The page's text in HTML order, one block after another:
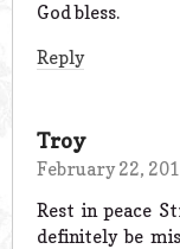
God bless.
Reply
Troy
February 22,
Rest in peace
definitely be